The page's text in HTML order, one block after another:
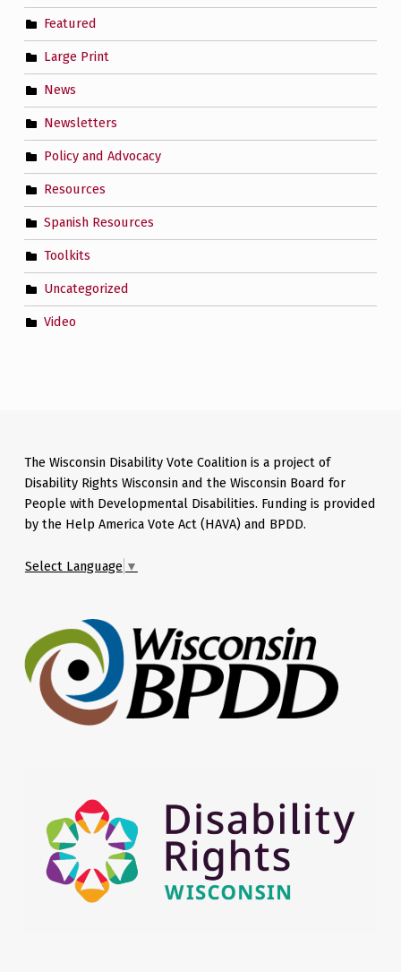
Featured
Large Print
News
Newsletters
Policy and Advocacy
Resources
Spanish Resources
Toolkits
Uncategorized
Video
The Wisconsin Disability Vote Coalition is a project of
Disability Rights Wisconsin and the Wisconsin Board for
People with Developmental Disabilities. Funding is provided
by the Help America Vote Act (HAVA) and BPDD.
Select Language ▼